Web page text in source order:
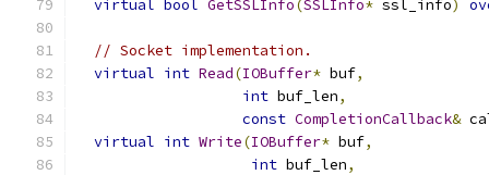
virtual bool GetSSLInfo(SSLInfo* ssl_info)
// Socket implementation.
virtual int Read(IOBuffer* buf,
int buf_len,
const CompletionCallback&
virtual int Write(IOBuffer* buf,
int buf_len,